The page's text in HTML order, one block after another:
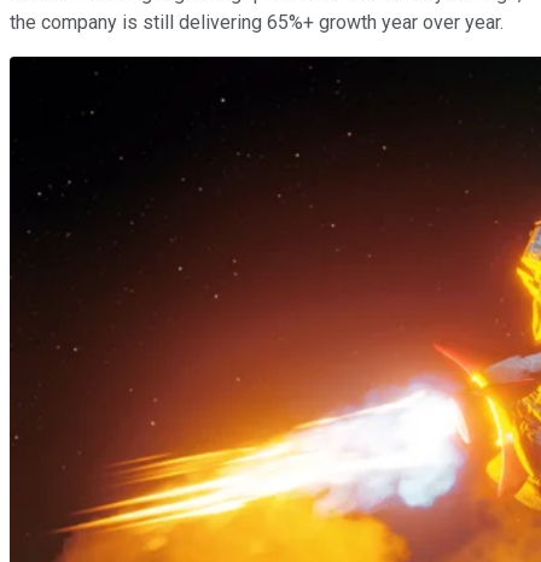
the company is still delivering 65%+ growth year over year.